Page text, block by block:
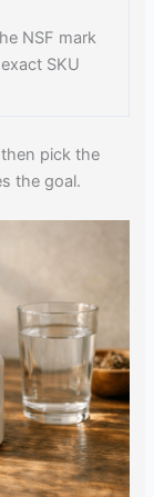
NSF mark
SKU
pick the
the goal.